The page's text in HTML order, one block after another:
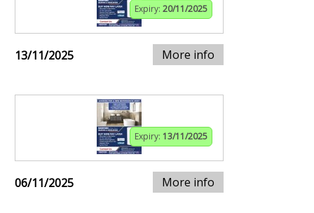
Expiry: 20/11/2025
13/11/2025 More info
Expiry: 13/11/2025
06/11/2025 More info